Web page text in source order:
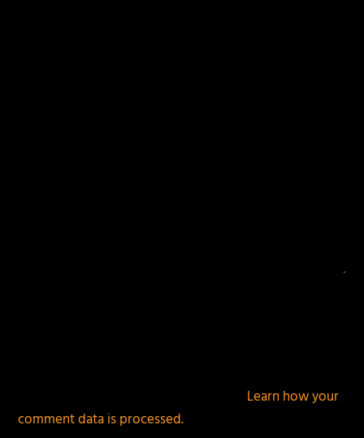
Learn how your
comment data is processed.